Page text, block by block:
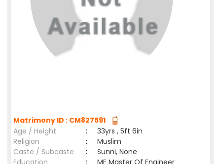
Matrimony ID : CM827591
Age / Height
:
33yrs , 5ft 6in
Religion
:
Muslim
Caste / Subcaste
:
Sunni, None
Education
:
ME Master Of Engineer